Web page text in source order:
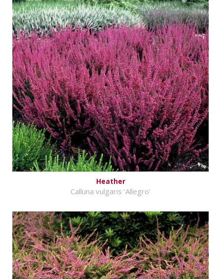
Heather
Calluna vulgaris 'Allegro'